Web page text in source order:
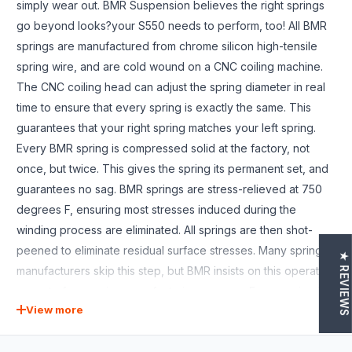
simply wear out. BMR Suspension believes the right springs
go beyond looks?your S550 needs to perform, too! All BMR
springs are manufactured from chrome silicon high-tensile
spring wire, and are cold wound on a CNC coiling machine.
The CNC coiling head can adjust the spring diameter in real
time to ensure that every spring is exactly the same. This
guarantees that your right spring matches your left spring.
Every BMR spring is compressed solid at the factory, not
once, but twice. This gives the spring its permanent set, and
guarantees no sag. BMR springs are stress-relieved at 750
degrees F, ensuring most stresses induced during the
winding process are eliminated. All springs are then shot-
peened to eliminate residual surface stresses. Many spring
manufacturers skip this step, but BMR insists on this operation
computer tested as the last step?every spring, not just a
sample from each batch. Each spring is loaded in the spring
View more ★ REVIEWS